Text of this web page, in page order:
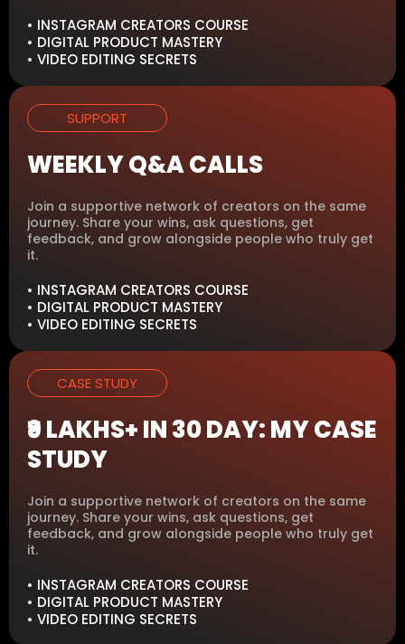
• INSTAGRAM CREATORS COURSE
• DIGITAL PRODUCT MASTERY
• VIDEO EDITING SECRETS
SUPPORT
WEEKLY Q&A CALLS
Join a supportive network of creators on the same
journey. Share your wins, ask questions, get
feedback, and grow alongside people who truly get
it.
• INSTAGRAM CREATORS COURSE
• DIGITAL PRODUCT MASTERY
• VIDEO EDITING SECRETS
CASE STUDY
₹9 LAKHS+ IN 30 DAY: MY CASE
STUDY
Join a supportive network of creators on the same
journey. Share your wins, ask questions, get
feedback, and grow alongside people who truly get
it.
• INSTAGRAM CREATORS COURSE
• DIGITAL PRODUCT MASTERY
• VIDEO EDITING SECRETS